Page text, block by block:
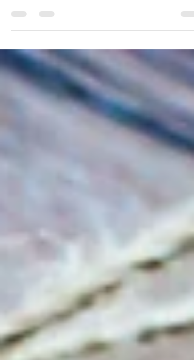
Here are a few tips that we hope may help you
navigate through these days. If you need support, we
Leaf Counseling to set up an appointment.